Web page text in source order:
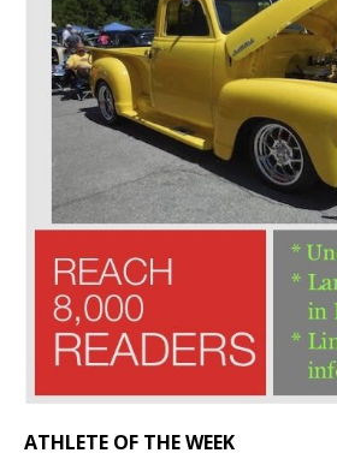
ATHLETE OF THE WEEK